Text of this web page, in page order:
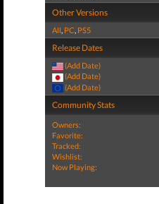
Other Versions
All, PC, PS5
Release Dates
(Add Date)
(Add Date)
(Add Date)
Community Stats
Owners:
Favorite:
Tracked:
Wishlist:
Now Playing: